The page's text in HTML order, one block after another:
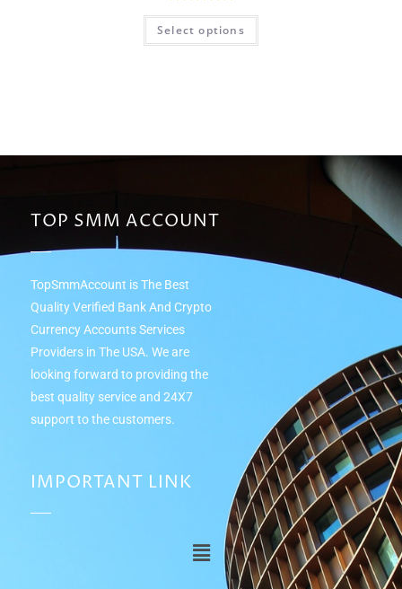
Rated5.00
out of 5
Select options
TOP SMM ACCOUNT
TopSmmAccount is The Best
Quality Verified Bank And Crypto
Currency Accounts Services
Providers in The USA. We are
looking forward to providing the
best quality service and 24Х7
support to the customers.
IMPORTANT LINK